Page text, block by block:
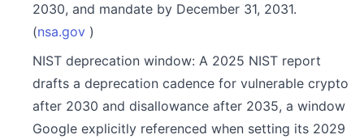
2030, and mandate by December 31, 2031.
(nsa.gov )
NIST deprecation window: A 2025 NIST report
drafts a deprecation cadence for vulnerable crypto
after 2030 and disallowance after 2035, a window
Google explicitly referenced when setting its 2029